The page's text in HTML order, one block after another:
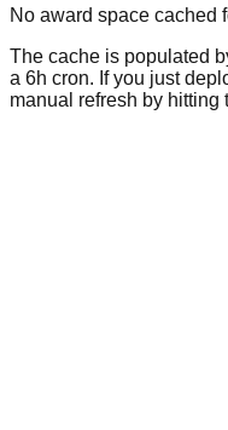
No award space cached
The cache is populated
a 6h cron. If you just
manual refresh by hitting